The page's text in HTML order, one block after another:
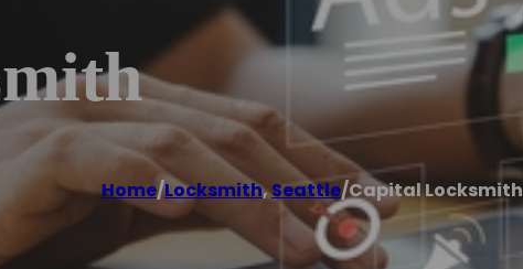
Home/Locksmith,Seattle/Capital Locksmith